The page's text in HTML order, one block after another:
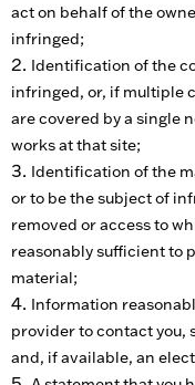
act on behalf of the
infringed;
Identification of the
infringed, or, if multiple
are covered by a single
works at that site;
Identification of the
or to be the subject of
removed or access to
reasonably sufficient to
material;
Information
provider to contact you,
and, if available, an